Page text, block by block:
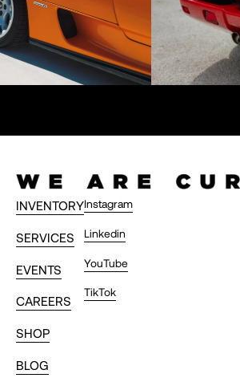
INVENTORY
SERVICES
EVENTS
CAREERS
SHOP
BLOG
Instagram
Linkedin
YouTube
TikTok